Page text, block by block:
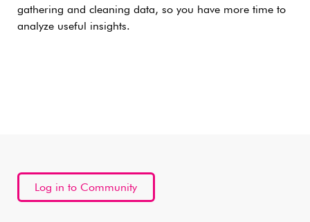
gathering and cleaning data, so you have more time to
analyze useful insights.
Log in to Community